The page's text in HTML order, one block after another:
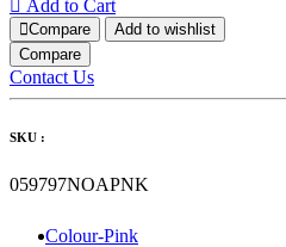
Add to Cart
Compare
Add to wishlist
Compare
Contact Us
SKU :
059797NOAPNK
Colour-Pink